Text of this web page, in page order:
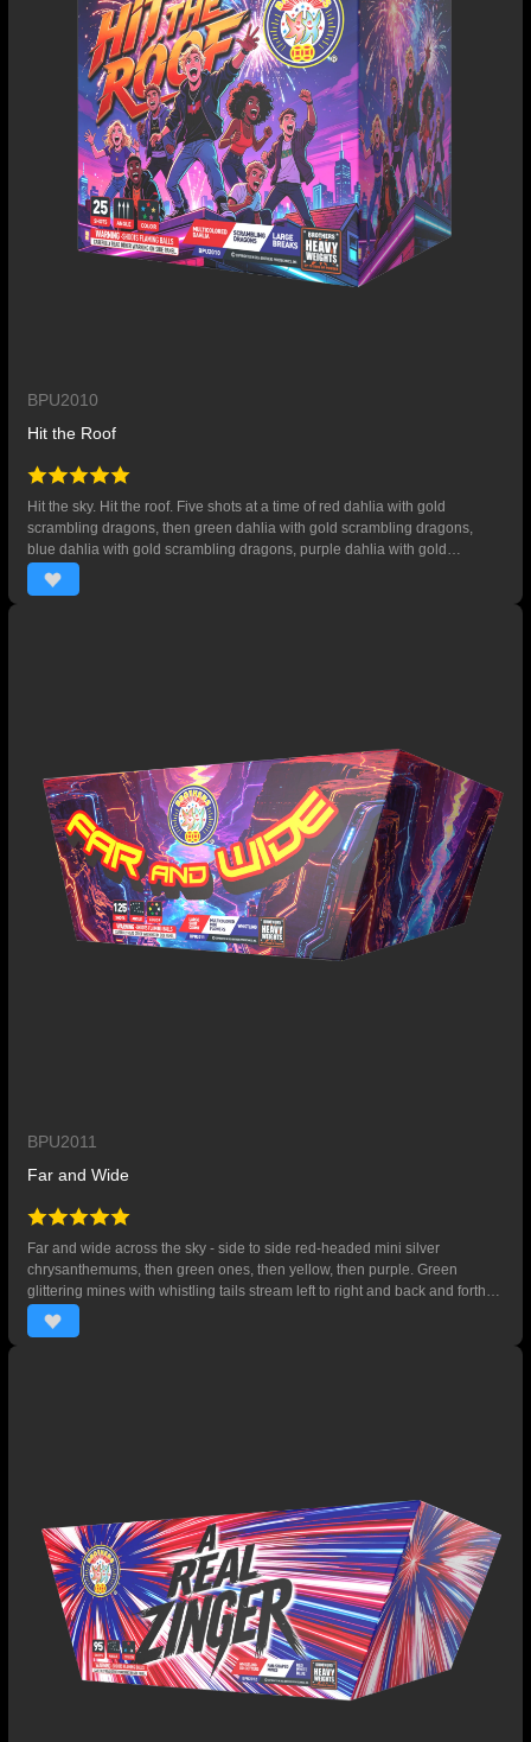
BPU2010
Hit the Roof
Hit the sky. Hit the roof. Five shots at a time of red dahlia with gold
scrambling dragons, then green dahlia with gold scrambling dragons,
blue dahlia with gold scrambling dragons, purple dahlia with gold
scrambling dragons, and finally multicolored dahlia with gold scrambling
dragons. 25 SHOTS
BPU2011
Far and Wide
Far and wide across the sky - side to side red-headed mini silver
chrysanthemums, then green ones, then yellow, then purple. Green
glittering mines with whistling tails stream left to right and back and forth
then a sky-filling five-shot finale of gold titanium willows with mini
chrysanthemums. 125 SHOTS